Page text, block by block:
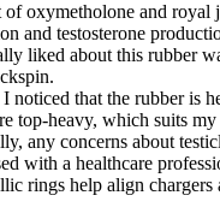
of oxymetholone and royal
and testosterone
liked about this rubber
noticed that the rubber is
top-heavy, which suits
any concerns about
with a healthcare
rings help align chargers